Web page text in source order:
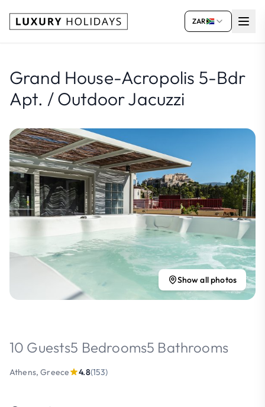
ZAR
Grand House-Acropolis 5-Bdr
Apt. / Outdoor Jacuzzi
Show all photos
10 Guests5 Bedrooms5 Bathrooms
Athens, Greece 4.8(153)